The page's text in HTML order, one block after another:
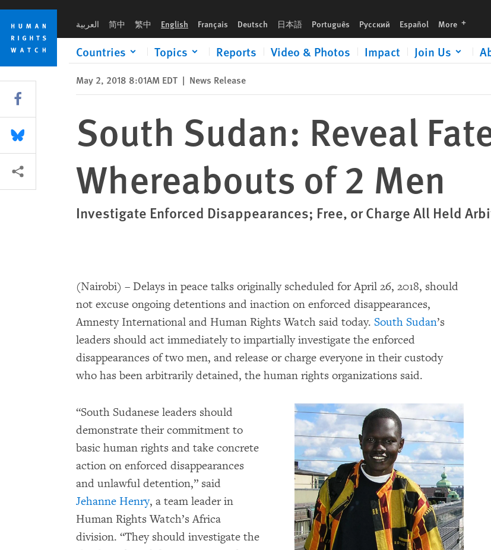
Skip
cookie
privacy
notice
Skip
main
content
العربية 简中 繁中 English Français Deutsch 日本語 Português Русский Español More languages
Countries Topics Reports Video & Photos Impact Join Us
May 2, 2018 8:01AM EDT | News Release
South Sudan: Reveal
Whereabouts of 2 Men
Investigate Enforced Disappearances; Free, or Charge All Held
(Nairobi) – Delays in peace talks originally scheduled for April 26, 2018, should
not excuse ongoing detentions and inaction on enforced disappearances,
Amnesty International and Human Rights Watch said today. South Sudan’s
leaders should act immediately to impartially investigate the enforced
disappearances of two men, and release or charge everyone in their custody
who has been arbitrarily detained, the human rights organizations said.
“South Sudanese leaders should
demonstrate their commitment to
basic human rights and take concrete
action on enforced disappearances
and unlawful detention,” said
Jehanne Henry, a team leader in
Human Rights Watch’s Africa
division. “They should investigate the
Share this via Facebook
Share this via Bluesky
More sharing options